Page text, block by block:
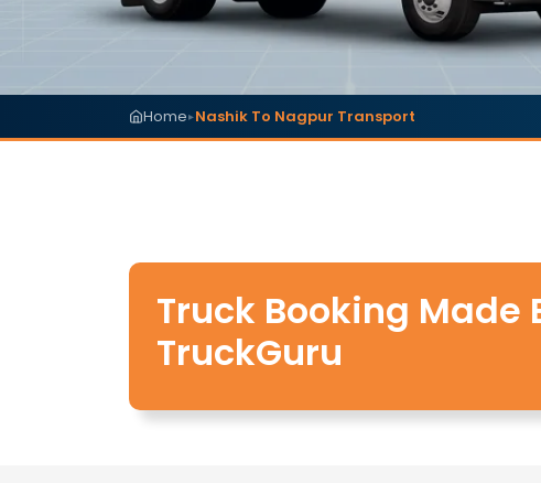
Home▸Nashik To Nagpur Transport
Truck Booking Made
TruckGuru